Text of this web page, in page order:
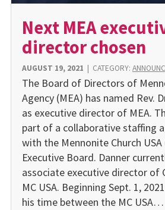
Next MEA
director chosen
AUGUST 19, 2021 | CATEGORY:
The Board of Directors of
Agency (MEA) has named Rev.
as executive director of MEA.
part of a collaborative staffing
with the Mennonite Church USA
Executive Board. Danner
associate executive director of
MC USA. Beginning Sept. 1,
his time between the MC USA…